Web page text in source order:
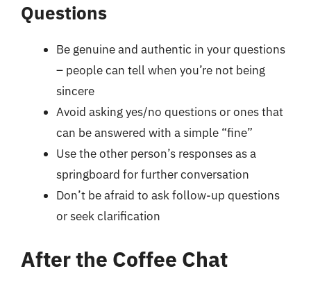
Questions
Be genuine and authentic in your questions
– people can tell when you’re not being
sincere
Avoid asking yes/no questions or ones that
can be answered with a simple “fine”
Use the other person’s responses as a
springboard for further conversation
Don’t be afraid to ask follow-up questions
or seek clarification
After the Coffee Chat